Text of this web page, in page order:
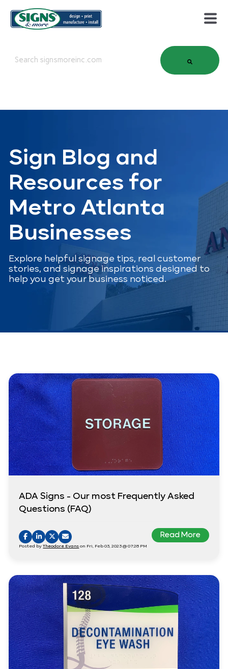
This is a search field with an auto-suggest feature attached.
Sign Blog and
Resources for
Metro Atlanta
Businesses
Explore helpful signage tips, real customer
stories, and signage inspirations designed to
help you get your business noticed.
ADA Signs - Our most Frequently Asked
Questions (FAQ)
Posted byTheodore Evans on Fri, Feb 03, 2023 @ 07:28 PM
Read More